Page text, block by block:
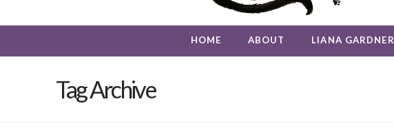
HOME ABOUT LIANA GARDNER
Tag Archive